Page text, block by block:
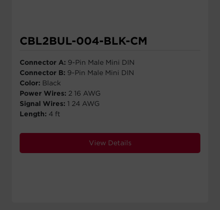
CBL2BUL-004-BLK-CM
Connector A: 9-Pin Male Mini DIN
Connector B: 9-Pin Male Mini DIN
Color: Black
Power Wires: 2 16 AWG
Signal Wires: 1 24 AWG
Length: 4 ft
View Details